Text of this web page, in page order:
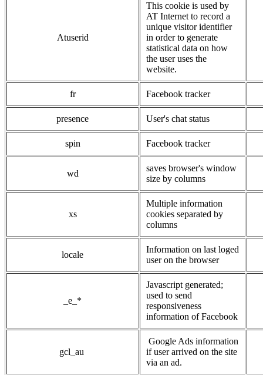
Atuserid
This cookie is used by
AT Internet to record a
unique visitor identifier
in order to generate
statistical data on how
the user uses the
website.
fr Facebook tracker
presence User's chat status
spin Facebook tracker
wd
saves browser's window
size by columns
xs
Multiple information
cookies separated by
columns
locale
Information on last loged
user on the browser
_e_*
Javascript generated;
used to send
responsiveness
information of Facebook
gcl_au
Google Ads information
if user arrived on the site
via an ad.